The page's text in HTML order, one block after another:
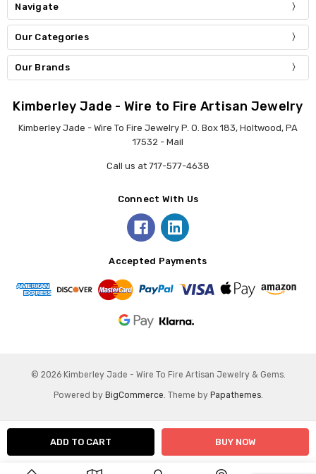
Navigate
Our Categories
Our Brands
Kimberley Jade - Wire to Fire Artisan Jewelry
Kimberley Jade - Wire To Fire Jewelry P. O. Box 183, Holtwood, PA
17532 - Mail
Call us at 717-577-4638
Connect With Us
Accepted Payments
© 2026 Kimberley Jade - Wire To Fire Artisan Jewelry & Gems.
Powered by BigCommerce. Theme by Papathemes.